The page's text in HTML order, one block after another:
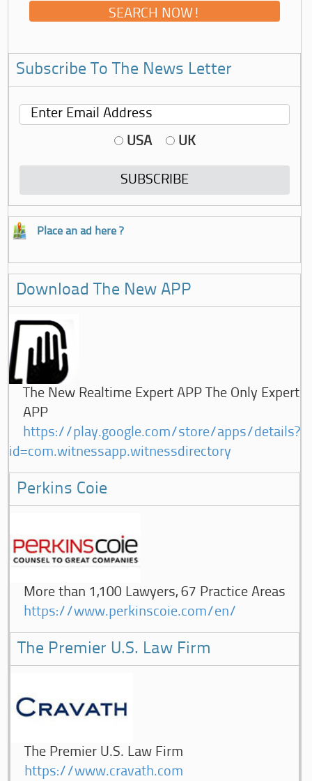
Subscribe To The News Letter
USA UK
Place an ad here ?
Download The New APP
The New Realtime Expert APP The Only Expert
APP
https://play.google.com/store/apps/details?
id=com.witnessapp.witnessdirectory
Perkins Coie
More than 1,100 Lawyers, 67 Practice Areas
https://www.perkinscoie.com/en/
The Premier U.S. Law Firm
The Premier U.S. Law Firm
https://www.cravath.com